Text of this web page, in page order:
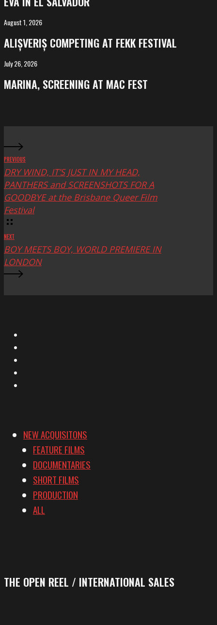
El
Salvador
ALIȘVERIȘ
competing
at
FeKK
August 1, 2026
ALIȘVERIȘ COMPETING AT FEKK FESTIVAL
MARINA,
screening
at
July 26, 2026
MARINA, SCREENING AT MAC FEST
PREVIOUS
DRY WIND, IT’S JUST IN MY HEAD,
PANTHERS and SCREENSHOTS FOR A
GOODBYE at the Brisbane Queer Film
Festival
NEXT
BOY MEETS BOY, WORLD PREMIERE IN
LONDON
NEW ACQUISITONS
FEATURE FILMS
DOCUMENTARIES
SHORT FILMS
PRODUCTION
ALL
THE OPEN REEL / INTERNATIONAL SALES